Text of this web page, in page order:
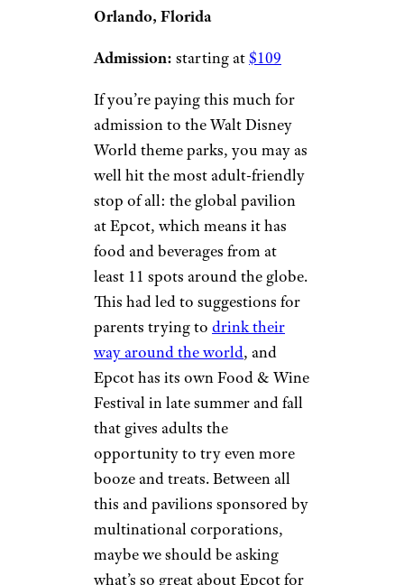
Orlando, Florida
Admission: starting at$109
If you’re paying this much for
admission to the Walt Disney
World theme parks, you may as
well hit the most adult-friendly
stop of all: the global pavilion
at Epcot, which means it has
food and beverages from at
least 11 spots around the globe.
This had led to suggestions for
parents trying to drink their
way around the world, and
Epcot has its own Food & Wine
Festival in late summer and fall
that gives adults the
opportunity to try even more
booze and treats. Between all
this and pavilions sponsored by
multinational corporations,
maybe we should be asking
what’s so great about Epcot for